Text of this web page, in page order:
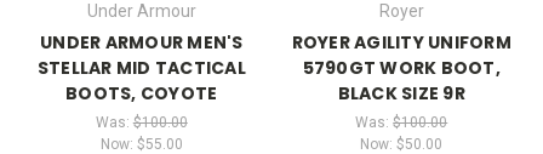
Under Armour
UNDER ARMOUR MEN'S
STELLAR MID TACTICAL
BOOTS, COYOTE
Was: $100.00
Now: $55.00
Royer
ROYER AGILITY UNIFORM
5790GT WORK BOOT,
BLACK SIZE 9R
Was:$100.00
Now:$50.00